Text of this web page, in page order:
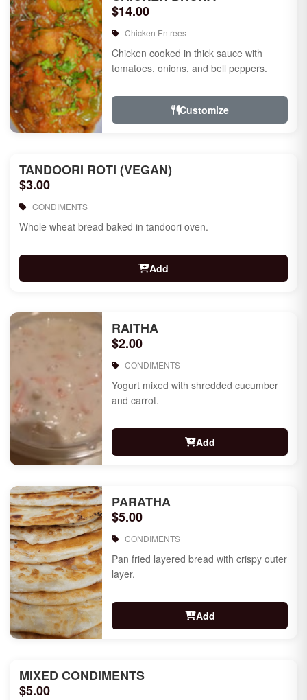
$14.00
Chicken Entrees
Chicken cooked in thick sauce with
tomatoes, onions, and bell peppers.
Customize
TANDOORI ROTI (VEGAN)
$3.00
CONDIMENTS
Whole wheat bread baked in tandoori oven.
Add
RAITHA
$2.00
CONDIMENTS
Yogurt mixed with shredded cucumber
and carrot.
Add
PARATHA
$5.00
CONDIMENTS
Pan fried layered bread with crispy outer
layer.
Add
MIXED CONDIMENTS
$5.00